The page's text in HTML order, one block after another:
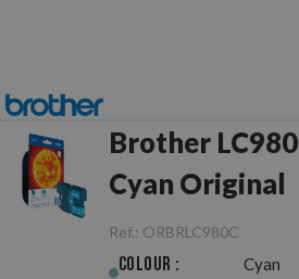
Brother LC980
Cyan Original
Ref.: ORBRLC980C
Colour : Cyan